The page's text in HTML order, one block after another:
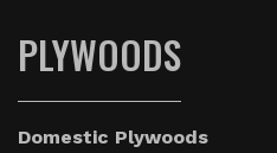
PLYWOODS
Domestic Plywoods